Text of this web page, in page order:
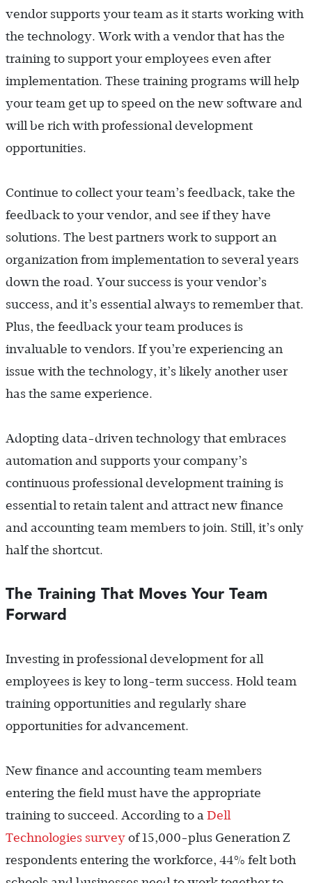
vendor supports your team as it starts working with
the technology. Work with a vendor that has the
training to support your employees even after
implementation. These training programs will help
your team get up to speed on the new software and
will be rich with professional development
opportunities.
Continue to collect your team’s feedback, take the
feedback to your vendor, and see if they have
solutions. The best partners work to support an
organization from implementation to several years
down the road. Your success is your vendor’s
success, and it’s essential always to remember that.
Plus, the feedback your team produces is
invaluable to vendors. If you’re experiencing an
issue with the technology, it’s likely another user
has the same experience.
Adopting data-driven technology that embraces
automation and supports your company’s
continuous professional development training is
essential to retain talent and attract new finance
and accounting team members to join. Still, it’s only
half the shortcut.
The Training That Moves Your Team
Forward
Investing in professional development for all
employees is key to long-term success. Hold team
training opportunities and regularly share
opportunities for advancement.
New finance and accounting team members
entering the field must have the appropriate
training to succeed. According to a Dell
Technologies survey of 15,000-plus Generation Z
respondents entering the workforce, 44% felt both